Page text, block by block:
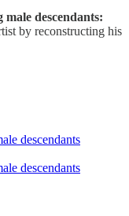
descendants:
by reconstructing his
descendants
descendants